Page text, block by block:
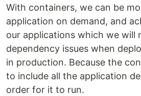
With containers, we can be
application on demand, and
our applications which we will
dependency issues when
in production. Because the
to include all the application
order for it to run.